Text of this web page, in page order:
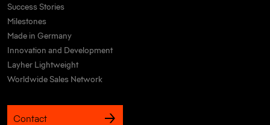
Success Stories
Milestones
Made in Germany
Innovation and Development
Layher Lightweight
Worldwide Sales Network
Contact